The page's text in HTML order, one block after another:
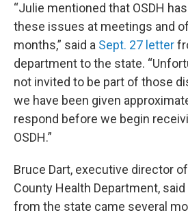
“Julie mentioned that OSDH
these issues at meetings and
months,” said a Sept. 27 letter
department to the state.
not invited to be part of those
we have been given
respond before we begin
OSDH.”
Bruce Dart, executive director
County Health Department,
from the state came several